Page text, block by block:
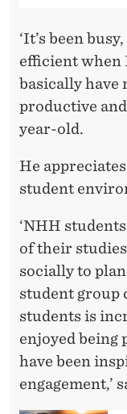
‘It’s been
efficient when
basically have
productive and
year-old.
He
student
‘NHH
of their
socially to
student group
students is
enjoyed being
have been
engagement,’